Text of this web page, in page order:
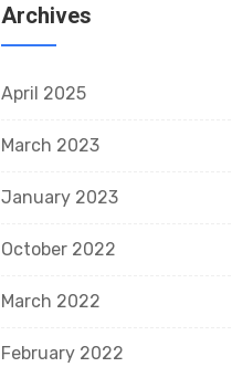
Archives
April 2025
March 2023
January 2023
October 2022
March 2022
February 2022